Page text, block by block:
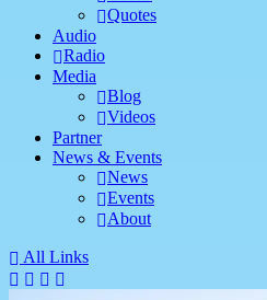
Quotes
Audio
Radio
Media
Blog
Videos
Partner
News & Events
News
Events
About
All Links